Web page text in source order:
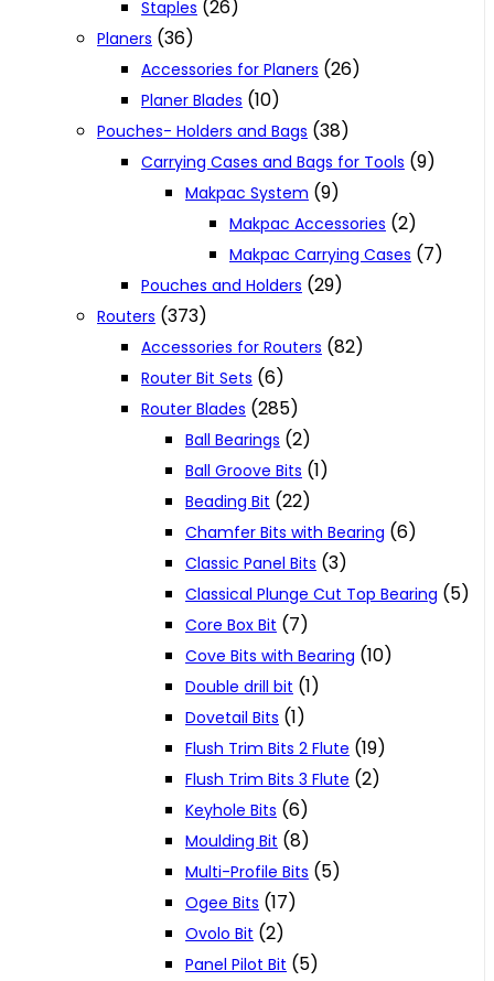
Staples (26)
Planers (36)
Accessories for Planers (26)
Planer Blades (10)
Pouches- Holders and Bags (38)
Carrying Cases and Bags for Tools (9)
Makpac System (9)
Makpac Accessories (2)
Makpac Carrying Cases (7)
Pouches and Holders (29)
Routers (373)
Accessories for Routers (82)
Router Bit Sets (6)
Router Blades (285)
Ball Bearings (2)
Ball Groove Bits (1)
Beading Bit (22)
Chamfer Bits with Bearing (6)
Classic Panel Bits (3)
Classical Plunge Cut Top Bearing (5)
Core Box Bit (7)
Cove Bits with Bearing (10)
Double drill bit (1)
Dovetail Bits (1)
Flush Trim Bits 2 Flute (19)
Flush Trim Bits 3 Flute (2)
Keyhole Bits (6)
Moulding Bit (8)
Multi-Profile Bits (5)
Ogee Bits (17)
Ovolo Bit (2)
Panel Pilot Bit (5)